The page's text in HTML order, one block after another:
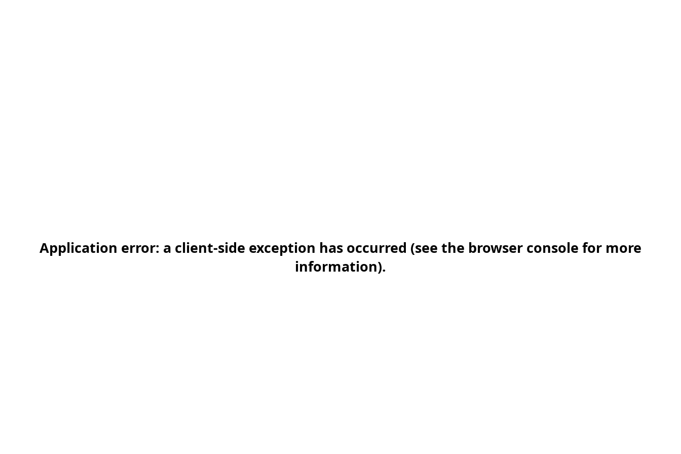
Application error: a client-side exception has occurred (see the browser console for more
information).